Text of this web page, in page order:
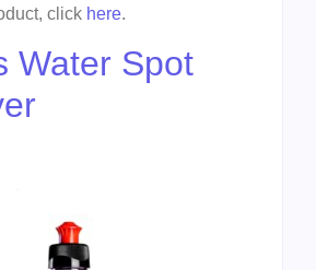
click here.
Water Spot